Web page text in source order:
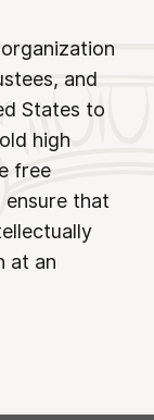
and
States to
high
free
ensure that
at an